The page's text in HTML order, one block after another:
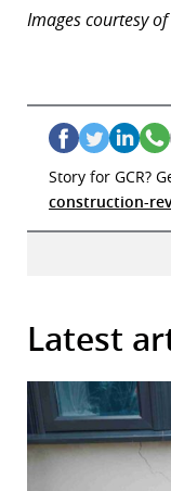
Images courtesy
Story for GCR?
construction-
Latest